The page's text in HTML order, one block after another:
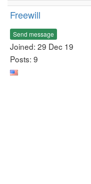
Freewill
Send message
Joined: 29 Dec 19
Posts: 9